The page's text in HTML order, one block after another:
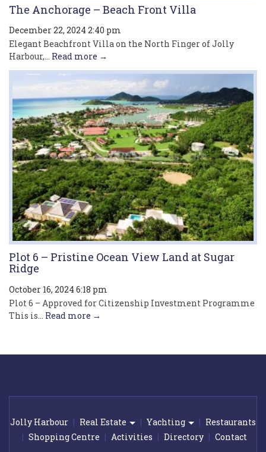
The Anchorage – Beach Front Villa
December 22, 2024 2:40 pm
Elegant Beachfront Villa on the North Finger of Jolly
Harbour,... Read more →
Plot 6 – Pristine Ocean View Land at Sugar
Ridge
October 16, 2024 6:18 pm
Plot 6 – Approved for Citizenship Investment Programme
This is... Read more →
Jolly Harbour Real Estate Yachting
Restaurants
Shopping Centre
Activities Directory Contact